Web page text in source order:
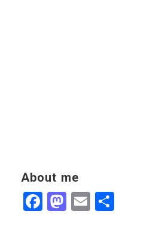
About me
Facebook
Mastodon
Email